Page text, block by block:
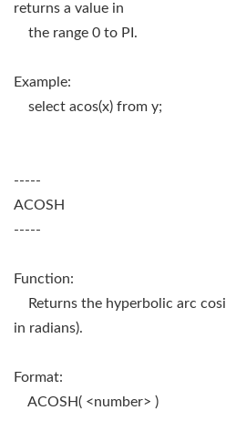
returns a value in
the range 0 to PI.
Example:
select acos(x) from y;
-----
ACOSH
-----
Function:
Returns the hyperbolic arc
in radians).
Format:
ACOSH( <number> )